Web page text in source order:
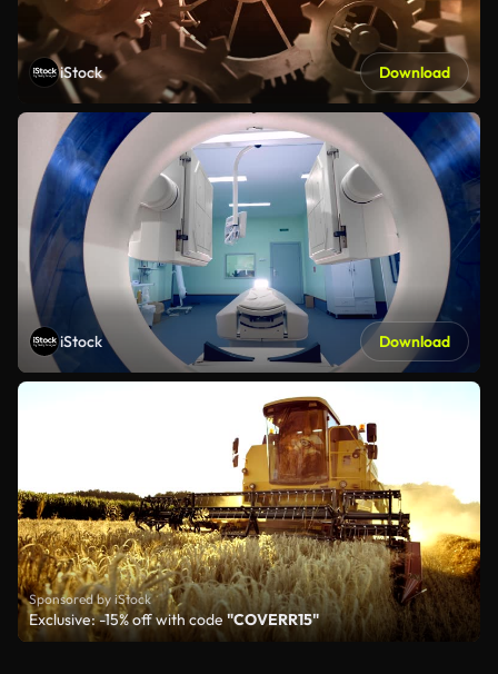
iStock Download
iStock Download
Sponsored by iStock
Exclusive: -15% off with code "COVERR15"